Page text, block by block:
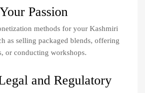
Passion
methods for your Kashmiri
as selling packaged blends, offering
or conducting workshops.
and Regulatory